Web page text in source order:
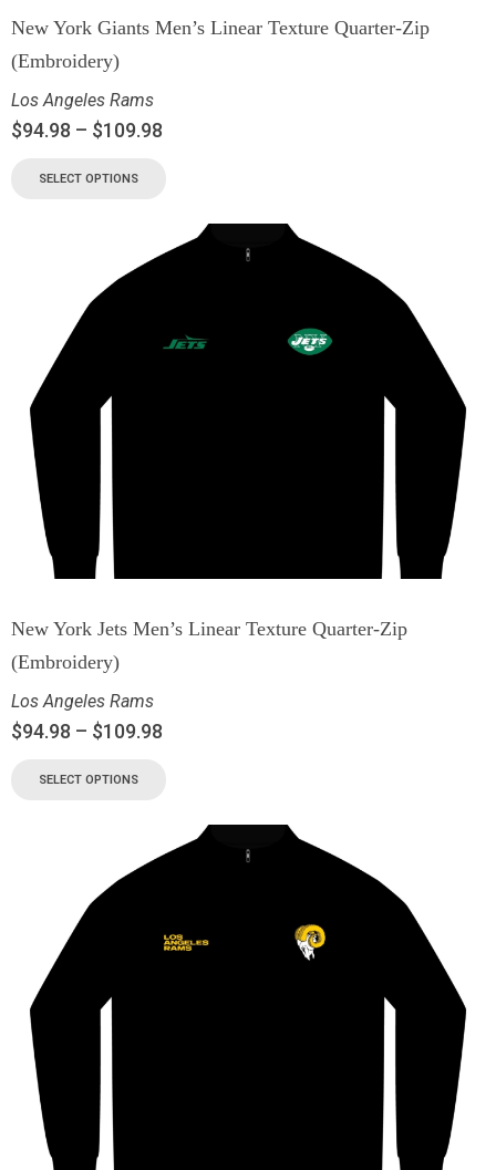
New York Giants Men’s Linear Texture Quarter-Zip
(Embroidery)
Los Angeles Rams
$94.98 – $109.98
SELECT OPTIONS
New York Jets Men’s Linear Texture Quarter-Zip
(Embroidery)
Los Angeles Rams
$94.98 – $109.98
SELECT OPTIONS